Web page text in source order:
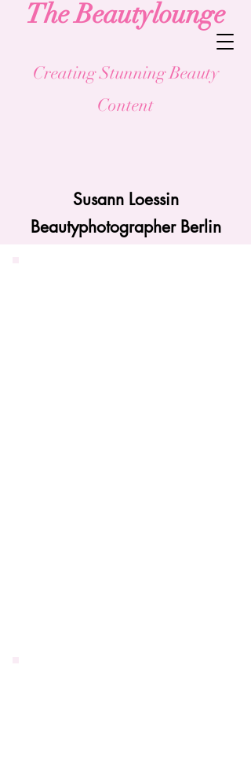
The Beautylounge
Creating Stunning Beauty
Content
Susann Loessin
Beautyphotographer Berlin